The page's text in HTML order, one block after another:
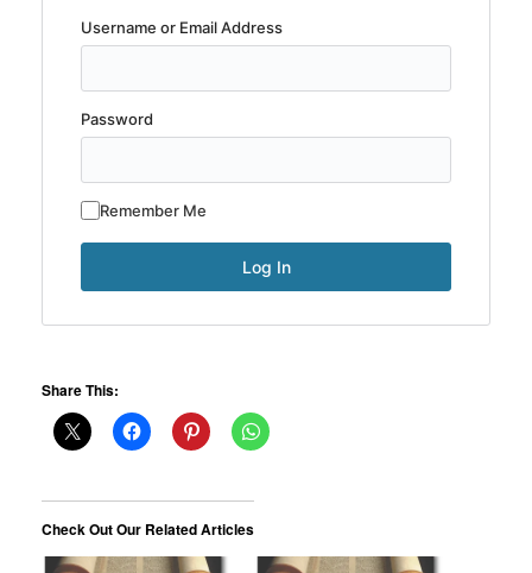
Username or Email Address
Password
Remember Me
Share This:
Check Out Our Related Articles